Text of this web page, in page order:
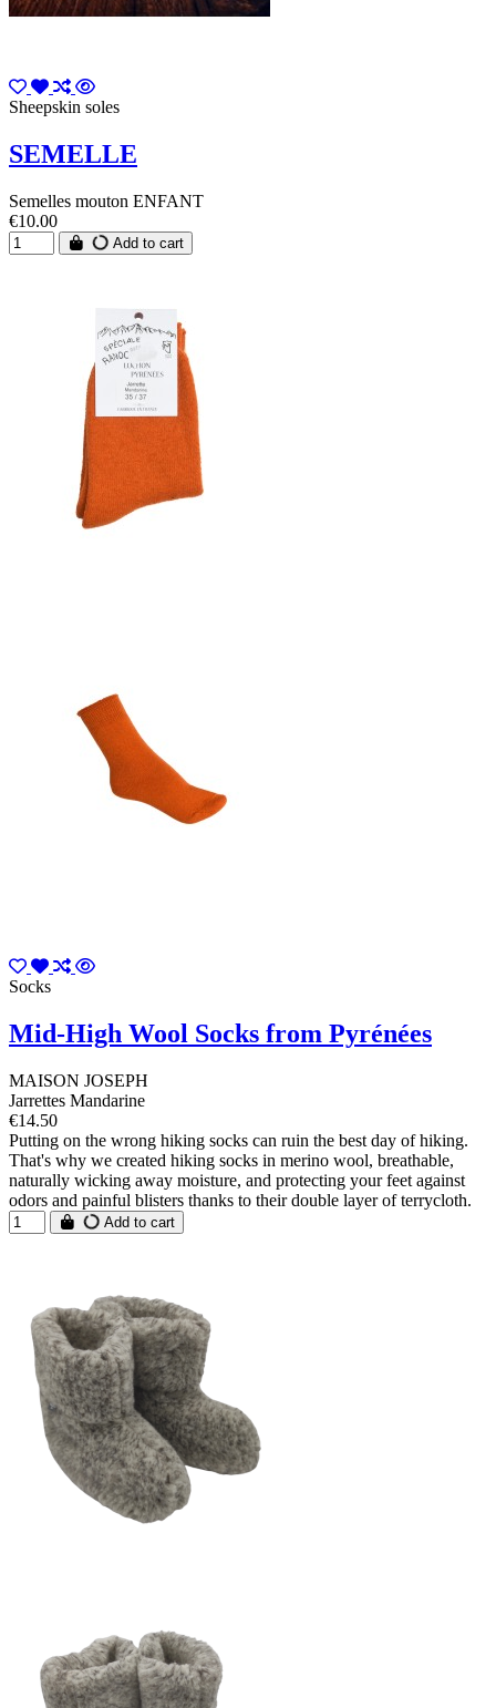
Sheepskin soles
SEMELLE
Semelles mouton ENFANT
€10.00
Add to cart
Socks
Mid-High Wool Socks from Pyrénées
MAISON JOSEPH
Jarrettes Mandarine
€14.50
Putting on the wrong hiking socks can ruin the best day of hiking.
That's why we created hiking socks in merino wool, breathable,
naturally wicking away moisture, and protecting your feet against
odors and painful blisters thanks to their double layer of terrycloth.
Add to cart